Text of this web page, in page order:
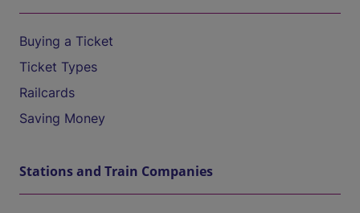
Buying a Ticket
Ticket Types
Railcards
Saving Money
Stations and Train Companies